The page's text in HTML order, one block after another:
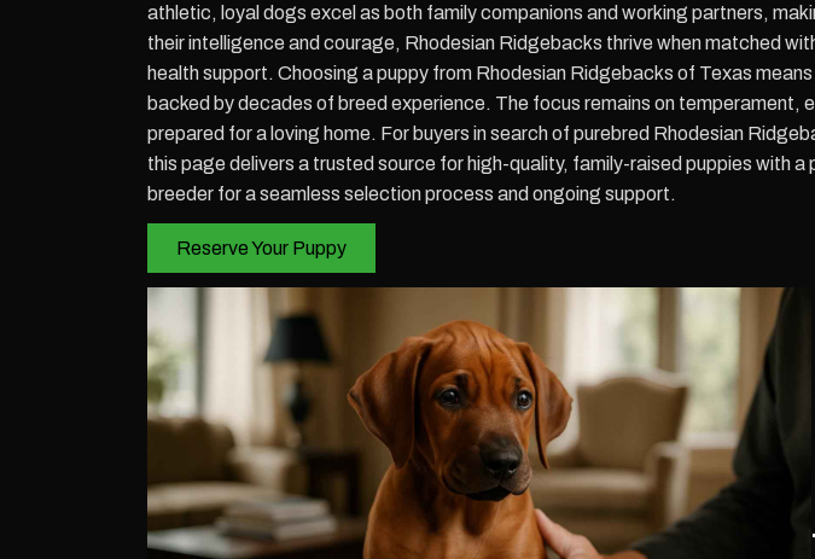
athletic, loyal dogs excel as both family companions and working partners,
their intelligence and courage, Rhodesian Ridgebacks thrive when matched
health support. Choosing a puppy from Rhodesian Ridgebacks of Texas
backed by decades of breed experience. The focus remains on temperament,
prepared for a loving home. For buyers in search of purebred Rhodesian
this page delivers a trusted source for high-quality, family-raised puppies with
breeder for a seamless selection process and ongoing support.
Reserve Your Puppy